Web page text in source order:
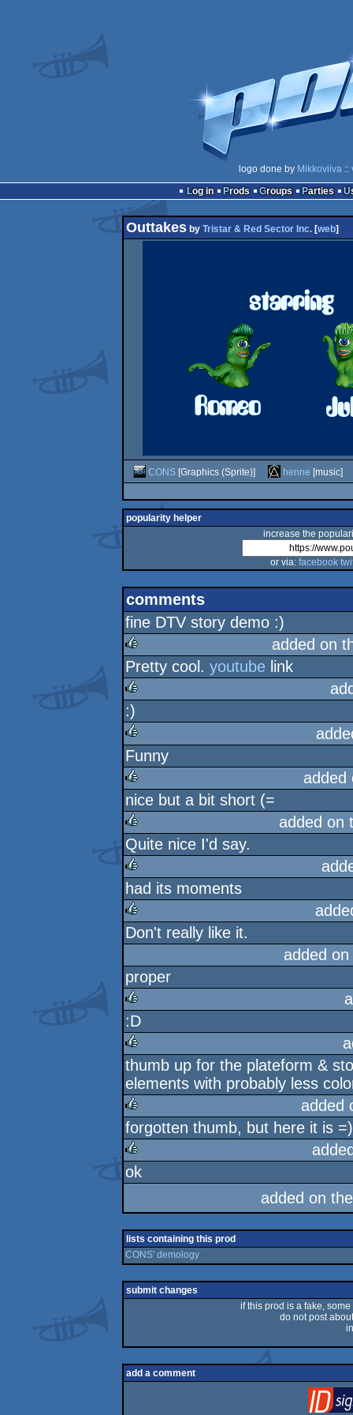
logo done by Mikkoviiva::
Log in
Prods Groups Parties
Outtakesby Tristar & Red Sector Inc.[web]
CONS[Graphics (Sprite)] henne [music]
popularity helper
increase the
or via: facebook
comments
fine DTV story demo :)
rulez
added on
Pretty cool. youtubelink
rulez
:)
rulez
Funny
rulez
nice but a bit short (=
rulez
added on
Quite nice I'd say.
rulez
had its moments
rulez
Don't really like it.
added
proper
rulez
:D
rulez
thumb up for the plateform &
elements with probably less
rulez
added
forgotten thumb, but here it is =)
rulez
ok
added on
lists containing this prod
CONS' demology
submit changes
if this prod is a fake,
do not post
add a comment